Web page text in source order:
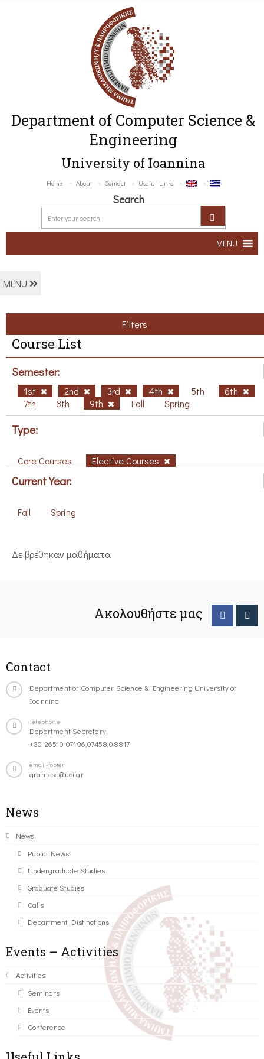
Department of Computer Science &
Engineering
University of Ioannina
Home About Contact Useful Links
Search
MENU
MENU
Filters
Course List
Semester:
1st 2nd 3rd 4th 5th
6th
7th
8th 9th Fall Spring
Type:
Core Courses Elective Courses
Current Year:
Fall Spring
Δε βρέθηκαν μαθήματα
Ακολουθήστε μας
Contact
Department of Computer Science & Engineering University of
Ioannina
Telephone
Department Secretary:
+30-26510-07196,07458,08817
email-footer
gramcse@uoi.gr
News
News
Public News
Undergraduate Studies
Graduate Studies
Calls
Department Distinctions
Events – Activities
Activities
Seminars
Events
Conference